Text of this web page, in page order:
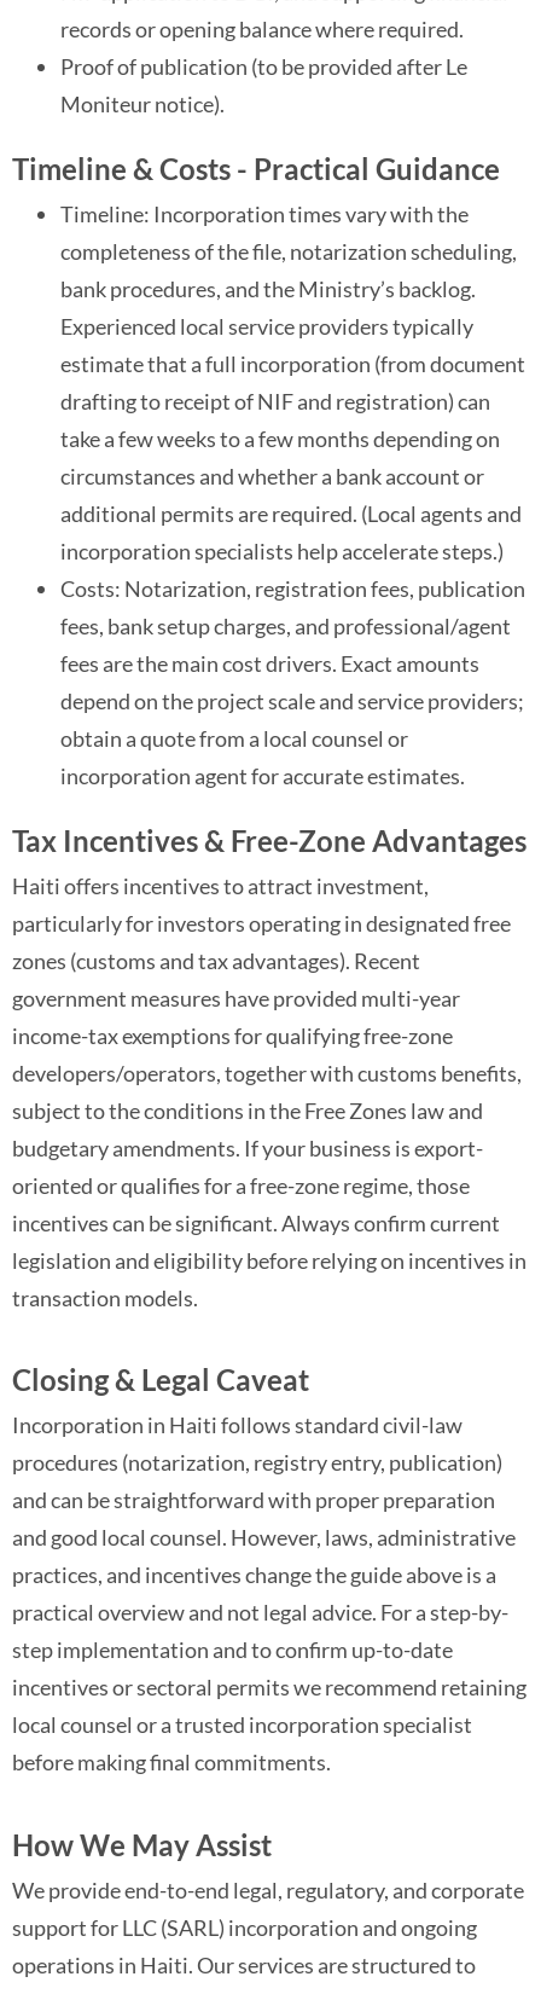
records or opening balance where required.
Proof of publication (to be provided after Le
Moniteur notice).
Timeline & Costs - Practical Guidance
Timeline: Incorporation times vary with the
completeness of the file, notarization scheduling,
bank procedures, and the Ministry’s backlog.
Experienced local service providers typically
estimate that a full incorporation (from document
drafting to receipt of NIF and registration) can
take a few weeks to a few months depending on
circumstances and whether a bank account or
additional permits are required. (Local agents and
incorporation specialists help accelerate steps.)
Costs: Notarization, registration fees, publication
fees, bank setup charges, and professional/agent
fees are the main cost drivers. Exact amounts
depend on the project scale and service providers;
obtain a quote from a local counsel or
incorporation agent for accurate estimates.
Tax Incentives & Free-Zone Advantages
Haiti offers incentives to attract investment,
particularly for investors operating in designated free
zones (customs and tax advantages). Recent
government measures have provided multi-year
income-tax exemptions for qualifying free-zone
developers/operators, together with customs benefits,
subject to the conditions in the Free Zones law and
budgetary amendments. If your business is export-
oriented or qualifies for a free-zone regime, those
incentives can be significant. Always confirm current
legislation and eligibility before relying on incentives in
transaction models.
Closing & Legal Caveat
Incorporation in Haiti follows standard civil-law
procedures (notarization, registry entry, publication)
and can be straightforward with proper preparation
and good local counsel. However, laws, administrative
practices, and incentives change the guide above is a
practical overview and not legal advice. For a step-by-
step implementation and to confirm up-to-date
incentives or sectoral permits we recommend retaining
local counsel or a trusted incorporation specialist
before making final commitments.
How We May Assist
We provide end-to-end legal, regulatory, and corporate
support for LLC (SARL) incorporation and ongoing
operations in Haiti. Our services are structured to